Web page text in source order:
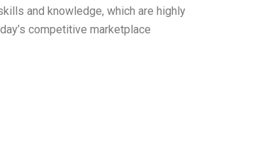
and knowledge, which are highly
competitive marketplace